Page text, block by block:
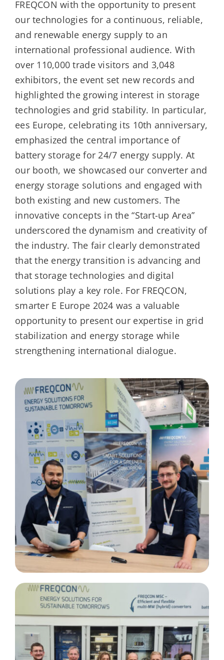
FREQCON with the opportunity to present
our technologies for a continuous, reliable,
and renewable energy supply to an
international professional audience. With
over 110,000 trade visitors and 3,048
exhibitors, the event set new records and
highlighted the growing interest in storage
technologies and grid stability. In particular,
ees Europe, celebrating its 10th anniversary,
emphasized the central importance of
battery storage for 24/7 energy supply. At
our booth, we showcased our converter and
energy storage solutions and engaged with
both existing and new customers. The
innovative concepts in the “Start-up Area”
underscored the dynamism and creativity of
the industry. The fair clearly demonstrated
that the energy transition is advancing and
that storage technologies and digital
solutions play a key role. For FREQCON,
smarter E Europe 2024 was a valuable
opportunity to present our expertise in grid
stabilization and energy storage while
strengthening international dialogue.